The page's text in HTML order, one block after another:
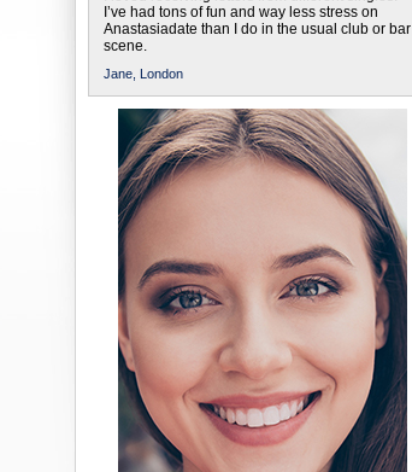
I’ve had tons of fun and way less stress on
Anastasiadate than I do in the usual club or bar
scene.
Jane, London